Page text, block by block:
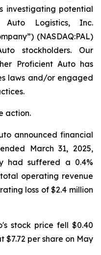
investigating potential
Auto Logistics, Inc.
(NASDAQ:PAL)
stockholders. Our
Proficient Auto has
laws and/or engaged
action.
announced financial
March 31, 2025,
had suffered a 0.4%
operating revenue
loss of $2.4 million
stock price fell $0.40
$7.72 per share on May